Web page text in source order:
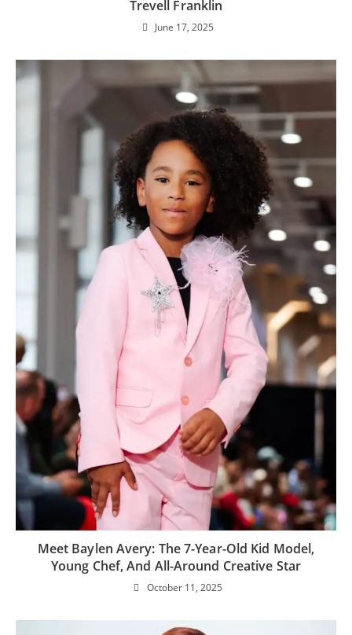
Trevell Franklin
June 17, 2025
Meet Baylen Avery: The 7-Year-Old Kid Model,
Young Chef, And All-Around Creative Star
October 11, 2025